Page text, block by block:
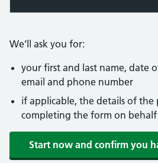
We’ll ask you for:
your first and last name, date
email and phone number
if applicable, the details of the
completing the form on
Start now and confirm you